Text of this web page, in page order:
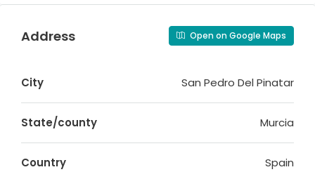
Address Open on Google Maps
City San Pedro Del Pinatar
State/county Murcia
Country Spain